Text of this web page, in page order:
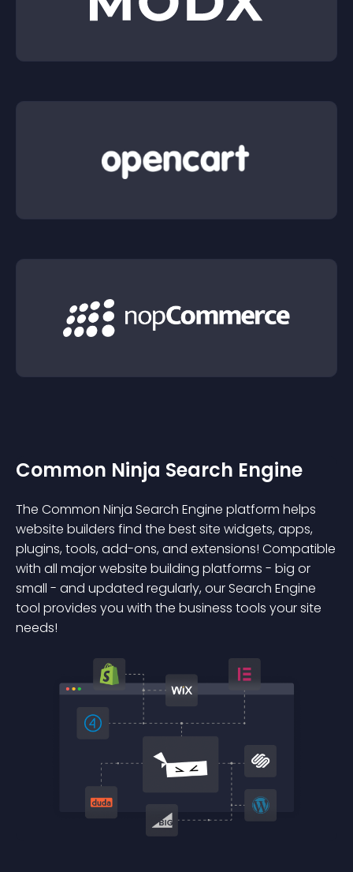
Common Ninja Search Engine
The Common Ninja Search Engine platform helps
website builders find the best site widgets, apps,
plugins, tools, add-ons, and extensions! Compatible
with all major website building platforms - big or
small - and updated regularly, our Search Engine
tool provides you with the business tools your site
needs!